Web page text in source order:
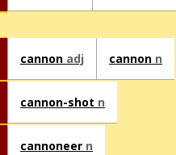
cannon adj cannon n
cannon-shot n
cannoneer n